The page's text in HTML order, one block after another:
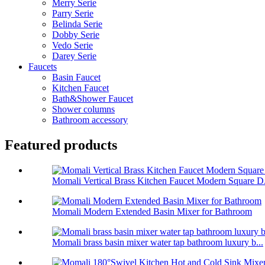
Merry Serie
Parry Serie
Belinda Serie
Dobby Serie
Vedo Serie
Darey Serie
Faucets
Basin Faucet
Kitchen Faucet
Bath&Shower Faucet
Shower columns
Bathroom accessory
Featured products
Momali Vertical Brass Kitchen Faucet Modern Square
Momali Modern Extended Basin Mixer for Bathroom
Momali brass basin mixer water tap bathroom luxury b...